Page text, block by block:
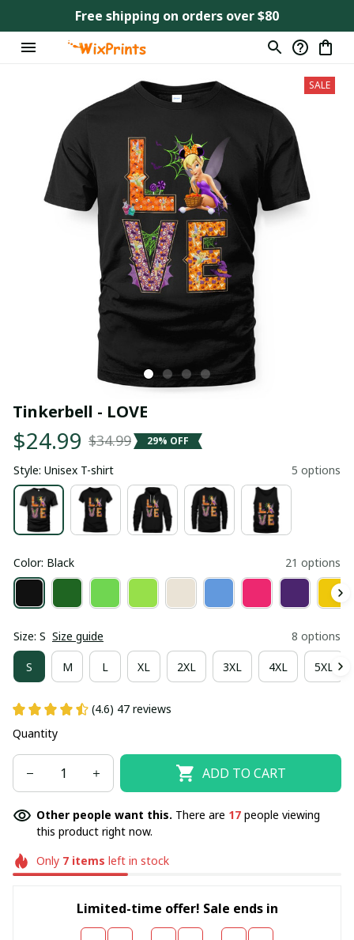
Free shipping on orders over $80
SALE
Tinkerbell - LOVE
$24.99 $34.99 29% OFF
Style: Unisex T-shirt 5 options
Color: Black 21 options
Size: S Size guide 8 options
S M L XL 2XL 3XL 4XL 5XL
(4.6) 47 reviews
Quantity
ADD TO CART
Other people want this. There are 17 people viewing
this product right now.
Only 7items left in stock
Limited-time offer! Sale ends in